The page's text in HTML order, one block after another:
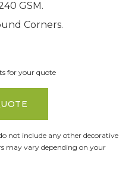
GSM.
Corners.
for your quote
not include any other decorative
may vary depending on your